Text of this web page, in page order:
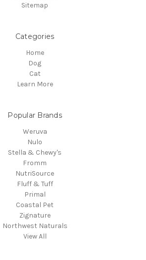
Sitemap
Categories
Home
Dog
Cat
Learn More
Popular Brands
Weruva
Nulo
Stella & Chewy's
Fromm
NutriSource
Fluff & Tuff
Primal
Coastal Pet
Zignature
Northwest Naturals
View All